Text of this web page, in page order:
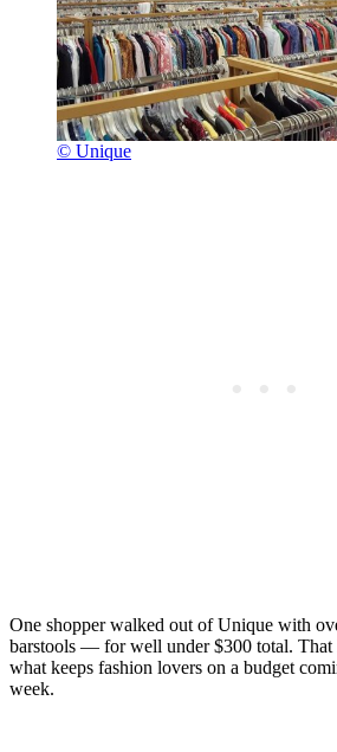
© Unique
One shopper walked out of Unique with
barstools — for well under $300 total.
what keeps fashion lovers on a budget
week.